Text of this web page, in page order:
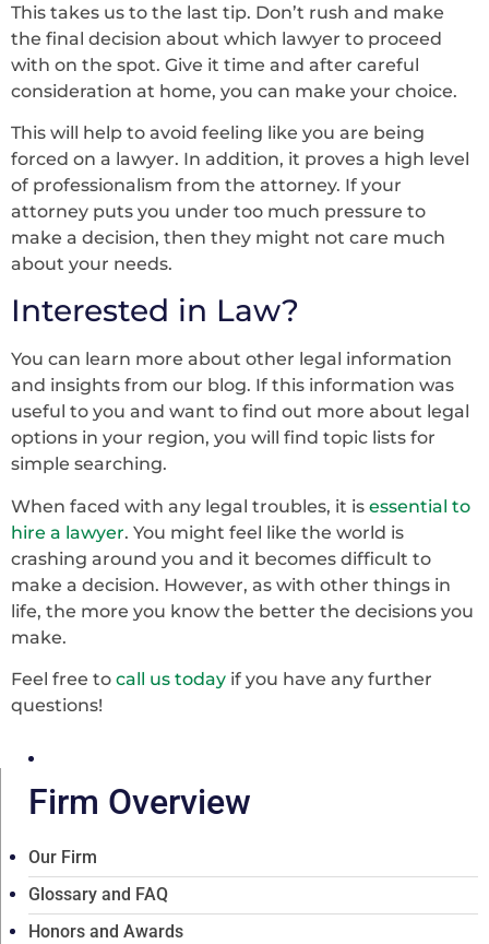
This takes us to the last tip. Don’t rush and make
the final decision about which lawyer to proceed
with on the spot. Give it time and after careful
consideration at home, you can make your choice.
This will help to avoid feeling like you are being
forced on a lawyer. In addition, it proves a high level
of professionalism from the attorney. If your
attorney puts you under too much pressure to
make a decision, then they might not care much
about your needs.
Interested in Law?
You can learn more about other legal information
and insights from our blog. If this information was
useful to you and want to find out more about legal
options in your region, you will find topic lists for
simple searching.
When faced with any legal troubles, it is essential to
hire a lawyer. You might feel like the world is
crashing around you and it becomes difficult to
make a decision. However, as with other things in
life, the more you know the better the decisions you
make.
Feel free to call us today if you have any further
questions!
Firm Overview
Our Firm
Glossary and FAQ
Honors and Awards